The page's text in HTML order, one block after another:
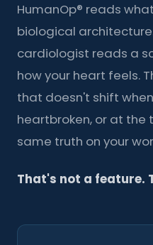
HumanOp® reads
biological
cardiologist reads a
how your heart feels.
that doesn't shift
heartbroken, or at the
same truth on your
That's not a feature.